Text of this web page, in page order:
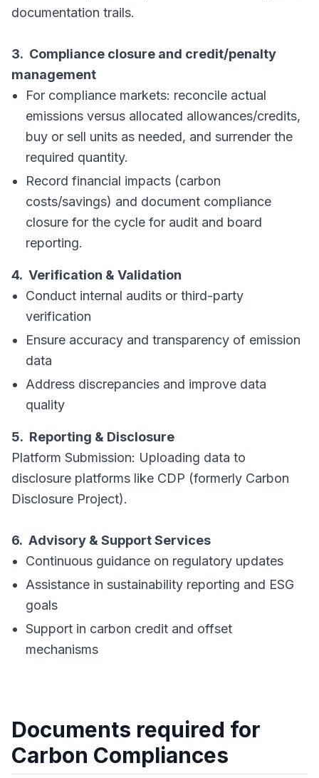
documentation trails.
3. Compliance closure and credit/penalty
management
For compliance markets: reconcile actual
emissions versus allocated allowances/credits,
buy or sell units as needed, and surrender the
required quantity.
Record financial impacts (carbon
costs/savings) and document compliance
closure for the cycle for audit and board
reporting.
4. Verification & Validation
Conduct internal audits or third-party
verification
Ensure accuracy and transparency of emission
data
Address discrepancies and improve data
quality
5. Reporting & Disclosure
Platform Submission: Uploading data to
disclosure platforms like CDP (formerly Carbon
Disclosure Project).
6. Advisory & Support Services
Continuous guidance on regulatory updates
Assistance in sustainability reporting and ESG
goals
Support in carbon credit and offset
mechanisms
Documents required for
Carbon Compliances